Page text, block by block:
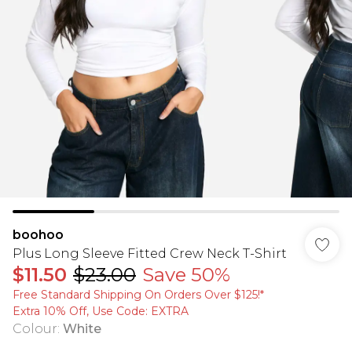
boohoo
Plus Long Sleeve Fitted Crew Neck T-Shirt
$11.50 $23.00 Save 50%
Free Standard Shipping On Orders Over $125!​*
Extra 10% Off, Use Code: EXTRA
Colour: White